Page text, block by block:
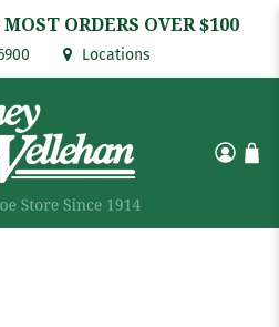
ORDERS OVER $100
Locations